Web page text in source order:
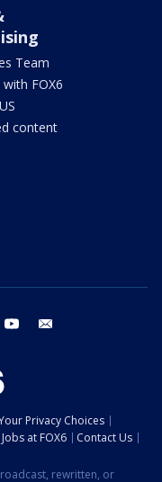
Team
FOX6
content
threads youtube
Privacy Choices
Jobs at FOX6
Contact Us
rewritten, or